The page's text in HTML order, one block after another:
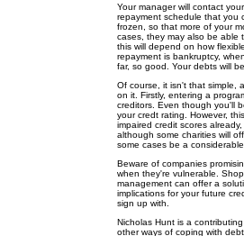
Your manager will contact
repayment schedule that you
frozen, so that more of your
cases, they may also be able
this will depend on how
repayment is bankruptcy,
far, so good. Your debts will
Of course, it isn't that simple,
on it. Firstly, entering a
creditors. Even though you'll
your credt rating. However,
impaired credit scores
although some charities will
some cases be a
Beware of companies
when they're vulnerable.
management can offer a
implications for your future
sign up with.
Nicholas Hunt is a
other ways of coping with